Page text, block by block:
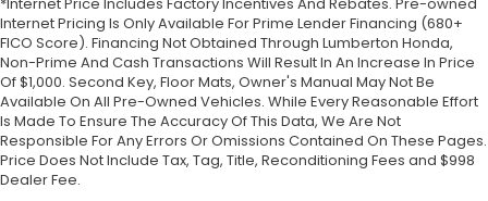
Internet Pricing Is Only Available For Prime Lender Financing (680+
FICO Score). Financing Not Obtained Through Lumberton Honda,
Non-Prime And Cash Transactions Will Result In An Increase In Price
Of $1,000. Second Key, Floor Mats, Owner's Manual May Not Be
Available On All Pre-Owned Vehicles. While Every Reasonable Effort
Is Made To Ensure The Accuracy Of This Data, We Are Not
Responsible For Any Errors Or Omissions Contained On These Pages.
Price Does Not Include Tax, Tag, Title, Reconditioning Fees and $998
Dealer Fee.